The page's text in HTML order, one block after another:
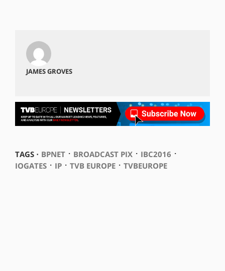
JAMES GROVES
TAGS ⋅ BPNET⋅ BROADCAST PIX⋅ IBC2016 ⋅
IOGATES⋅ IP⋅ TVB EUROPE⋅ TVBEUROPE